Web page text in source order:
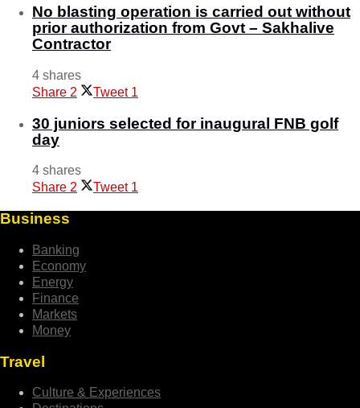
No blasting operation is carried out without
prior authorization from Govt – Sakhalive
Contractor
4 shares
Share 2 Tweet 1
30 juniors selected for inaugural FNB golf
day
4 shares
Share 2 Tweet 1
Business
Banking
Economy
Energy
Finance
Markets
Money
Travel
Culture & Experiences